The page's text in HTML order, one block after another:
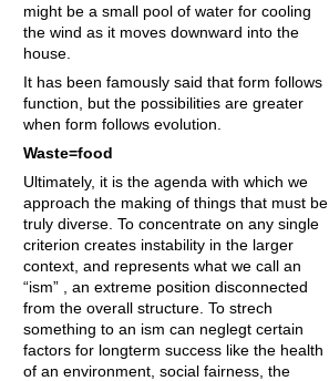
might be a small pool of water for cooling
the wind as it moves downward into the
house.
It has been famously said that form follows
function, but the possibilities are greater
when form follows evolution.
Waste=food
Ultimately, it is the agenda with which we
approach the making of things that must be
truly diverse. To concentrate on any single
criterion creates instability in the larger
context, and represents what we call an
“ism” , an extreme position disconnected
from the overall structure. To strech
something to an ism can neglegt certain
factors for longterm success like the health
of an environment, social fairness, the